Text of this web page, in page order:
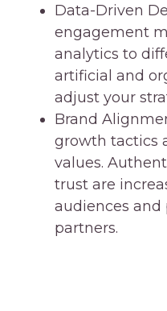
Data-Driven
engagement
analytics to
artificial and
adjust your
Brand
growth tactics
values.
trust are
audiences and
partners.